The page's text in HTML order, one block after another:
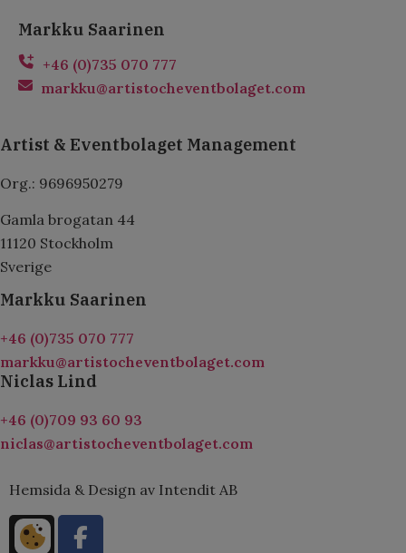
Markku Saarinen
+46 (0)735 070 777
markku@artistocheventbolaget.com
Artist & Eventbolaget Management
Org.: 9696950279
Gamla brogatan 44
11120 Stockholm
Sverige
Markku Saarinen
+46 (0)735 070 777
markku@artistocheventbolaget.com
Niclas Lind
+46 (0)709 93 60 93
niclas@artistocheventbolaget.com
Hemsida & Design av Intendit AB